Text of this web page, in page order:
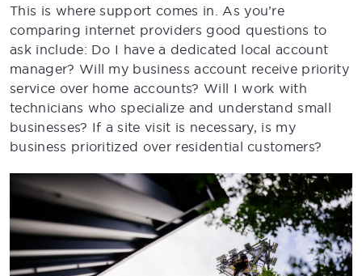
This is where support comes in. As you’re
comparing internet providers good questions to
ask include: Do I have a dedicated local account
manager? Will my business account receive priority
service over home accounts? Will I work with
technicians who specialize and understand small
businesses? If a site visit is necessary, is my
business prioritized over residential customers?